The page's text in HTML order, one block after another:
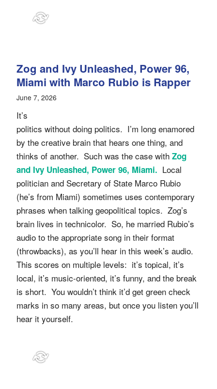
Zog and Ivy Unleashed, Power 96,
Miami with Marco Rubio is Rapper
June 7, 2026
It’s
politics without doing politics. I’m long enamored
by the creative brain that hears one thing, and
thinks of another. Such was the case with Zog
and Ivy Unleashed, Power 96, Miami. Local
politician and Secretary of State Marco Rubio
(he’s from Miami) sometimes uses contemporary
phrases when talking geopolitical topics. Zog’s
brain lives in technicolor. So, he married Rubio’s
audio to the appropriate song in their format
(throwbacks), as you’ll hear in this week’s audio.
This scores on multiple levels: it’s topical, it’s
local, it’s music-oriented, it’s funny, and the break
is short. You wouldn’t think it’d get green check
marks in so many areas, but once you listen you’ll
hear it yourself.